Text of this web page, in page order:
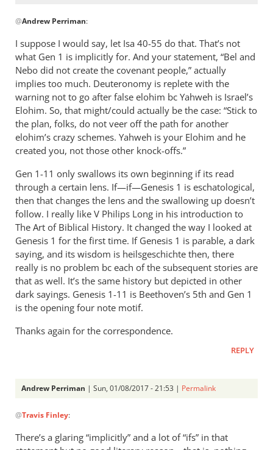
reply
I
get
what
you
saying.
But
I
by
Andrew
Perriman
@Andrew Perriman:
I suppose I would say, let Isa 40-55 do that. That’s not
what Gen 1 is implicitly for. And your statement, “Bel and
Nebo did not create the covenant people,” actually
implies too much. Deuteronomy is replete with the
warning not to go after false elohim bc Yahweh is Israel’s
Elohim. So, that might/could actually be the case: “Stick to
the plan, folks, do not veer off the path for another
elohim’s crazy schemes. Yahweh is your Elohim and he
created you, not those other knock-offs.”
Gen 1-11 only swallows its own beginning if its read
through a certain lens. If—if—Genesis 1 is eschatological,
then that changes the lens and the swallowing up doesn’t
follow. I really like V Philips Long in his introduction to
The Art of Biblical History. It changed the way I looked at
Genesis 1 for the first time. If Genesis 1 is parable, a dark
saying, and its wisdom is heilsgeschichte then, there
really is no problem bc each of the subsequent stories are
that as well. It’s the same history but depicted in other
dark sayings. Genesis 1-11 is Beethoven’s 5th and Gen 1
is the opening four note motif.
Thanks again for the correspondence.
REPLY
Andrew Perriman | Sun, 01/08/2017 - 21:53 | Permalink
reply
to
I
@Travis Finley:
There’s a glaring “implicitly” and a lot of “ifs” in that